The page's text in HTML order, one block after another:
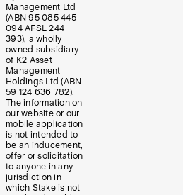
Management Ltd
(ABN 95 085 445
094 AFSL 244
393), a wholly
owned subsidiary
of K2 Asset
Management
Holdings Ltd (ABN
59 124 636 782).
The information on
our website or our
mobile application
is not intended to
be an inducement,
offer or solicitation
to anyone in any
jurisdiction in
which Stake is not